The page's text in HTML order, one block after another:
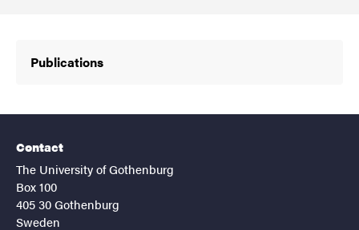
Publications
Contact
The University of Gothenburg
Box 100
405 30 Gothenburg
Sweden